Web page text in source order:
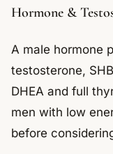
Hormone &
A male hormone
testosterone,
DHEA and full
men with low
before